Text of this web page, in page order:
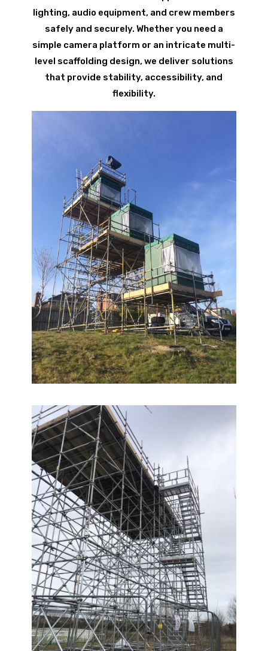
lighting, audio equipment, and crew members
safely and securely. Whether you need a
simple camera platform or an intricate multi-
level scaffolding design, we deliver solutions
that provide stability, accessibility, and
flexibility.